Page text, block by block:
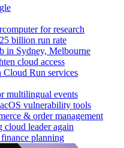
for research
billion run rate
in Sydney, Melbourne
cloud access
Run services
multilingual events
vulnerability tools
& order management
cloud leader again
planning